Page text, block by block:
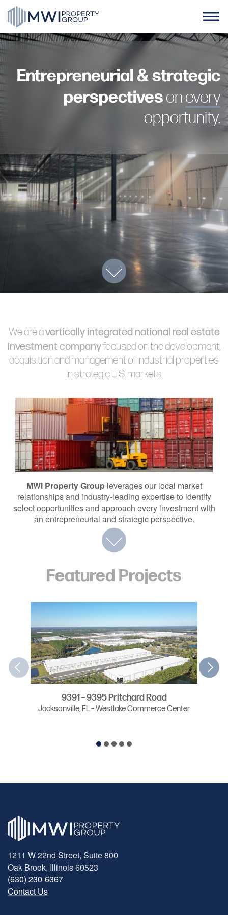
Skip
to
content
Home
About Us
Contact
1211 W 22nd Street, Suite 800
Entrepreneurial & strategic
perspectives on every
opportunity.
We are avertically integrated national real estate
investment companyfocused on the development,
acquisition and management of industrial properties
in strategic U.S. markets.
MWI Property Groupleverages our local market
relationships and industry-leading expertise to identify
select opportunities and approach every investment with
an entrepreneurial and strategic perspective.
Featured Projects
9391 – 9395 Pritchard Road
Jacksonville, FL – Westlake Commerce Center
1211 W 22nd Street, Suite 800
Oak Brook, Illinois 60523
(630) 230-6367
Contact Us